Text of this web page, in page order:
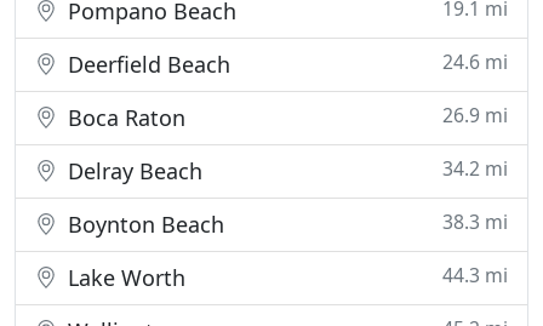
Pompano Beach 19.1 mi
Deerfield Beach 24.6 mi
Boca Raton 26.9 mi
Delray Beach 34.2 mi
Boynton Beach 38.3 mi
Lake Worth 44.3 mi